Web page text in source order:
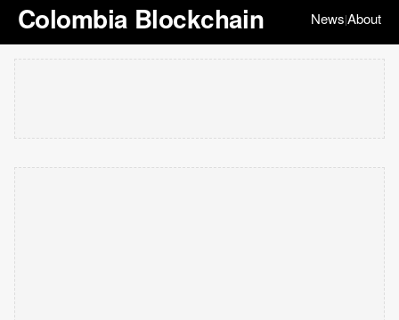
Colombia Blockchain News|About